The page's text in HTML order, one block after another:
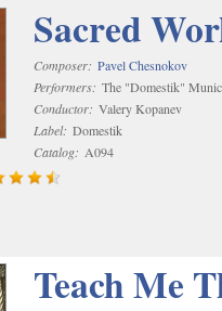
Sacred
Composer: Pavel Chesnokov
Performers: The "Domestik"
Conductor: Valery Kopanev
Label: Domestik
Catalog: A094
Teach Me